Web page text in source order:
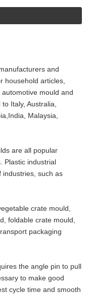
and
household articles,
mould and
Italy, Australia,
Malaysia,
are all popular
Plastic industrial
industries, such as
crate mould,
foldable crate mould,
packaging
the angle pin to pull
to make good
cycle time and smooth